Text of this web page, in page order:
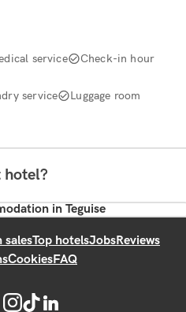
service Check-in hour
service Luggage room
in Teguise
salesTop hotelsJobsReviews
CookiesFAQ